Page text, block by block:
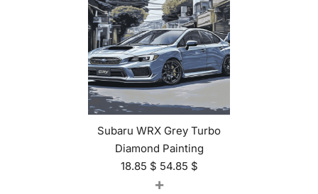
Subaru WRX Grey Turbo
Diamond Painting
18.85 $ 54.85 $
+